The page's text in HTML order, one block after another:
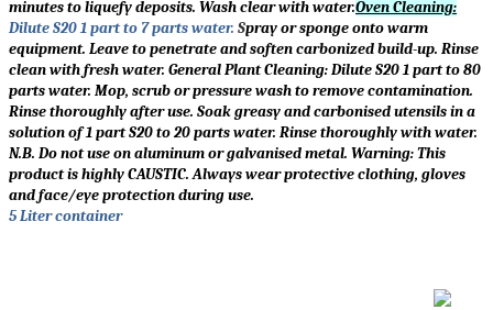
minutes to liquefy deposits. Wash clear with water.Oven Cleaning:
Dilute S20 1 part to 7 parts water. Spray or sponge onto warm
equipment. Leave to penetrate and soften carbonized build-up. Rinse
clean with fresh water. General Plant Cleaning: Dilute S20 1 part to 80
parts water. Mop, scrub or pressure wash to remove contamination.
Rinse thoroughly after use. Soak greasy and carbonised utensils in a
solution of 1 part S20 to 20 parts water. Rinse thoroughly with water.
N.B. Do not use on aluminum or galvanised metal. Warning: This
product is highly CAUSTIC. Always wear protective clothing, gloves
and face/eye protection during use.
5 Liter container